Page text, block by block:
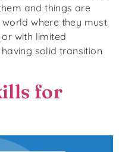
and things are
where they must
with limited
solid transition
for